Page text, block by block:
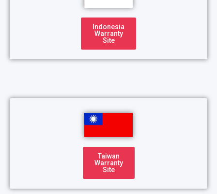
Indonesia
Warranty
Site
Taiwan
Warranty
Site